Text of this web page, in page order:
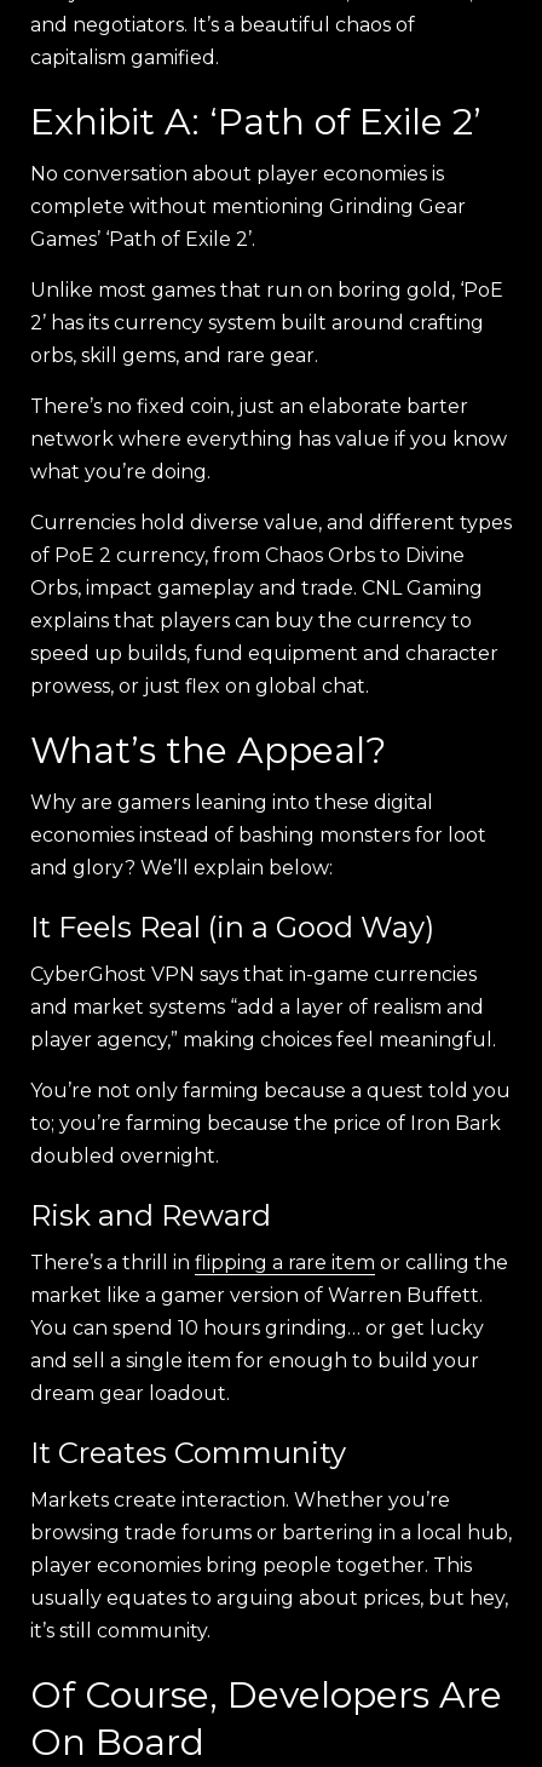
and negotiators. It’s a beautiful chaos of
capitalism gamified.
Exhibit A: ‘Path of Exile 2’
No conversation about player economies is
complete without mentioning Grinding Gear
Games’ ‘Path of Exile 2’.
Unlike most games that run on boring gold, ‘PoE
2’ has its currency system built around crafting
orbs, skill gems, and rare gear.
There’s no fixed coin, just an elaborate barter
network where everything has value if you know
what you’re doing.
Currencies hold diverse value, and different types
of PoE 2 currency, from Chaos Orbs to Divine
Orbs, impact gameplay and trade. CNL Gaming
explains that players can buy the currency to
speed up builds, fund equipment and character
prowess, or just flex on global chat.
What’s the Appeal?
Why are gamers leaning into these digital
economies instead of bashing monsters for loot
and glory? We’ll explain below:
It Feels Real (in a Good Way)
CyberGhost VPN says that in-game currencies
and market systems “add a layer of realism and
player agency,” making choices feel meaningful.
You’re not only farming because a quest told you
to; you’re farming because the price of Iron Bark
doubled overnight.
Risk and Reward
There’s a thrill in flipping a rare item or calling the
market like a gamer version of Warren Buffett.
You can spend 10 hours grinding… or get lucky
and sell a single item for enough to build your
dream gear loadout.
It Creates Community
Markets create interaction. Whether you’re
browsing trade forums or bartering in a local hub,
player economies bring people together. This
usually equates to arguing about prices, but hey,
it’s still community.
Of Course, Developers Are
On Board